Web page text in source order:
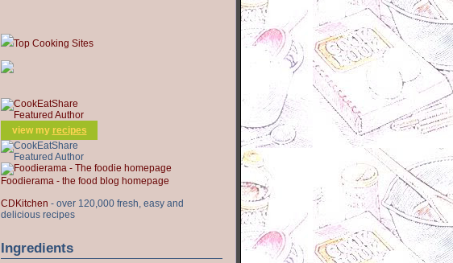
Top Cooking Sites
view my recipes
Foodierama - the food blog homepage
CDKitchen - over 120,000 fresh, easy and
delicious recipes
Ingredients